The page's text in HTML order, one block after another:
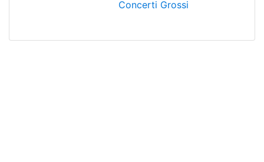
Concerti Grossi